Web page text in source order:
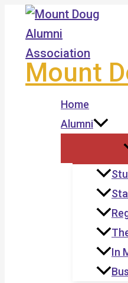
Skip
content
Mount
Home
Alumni
In